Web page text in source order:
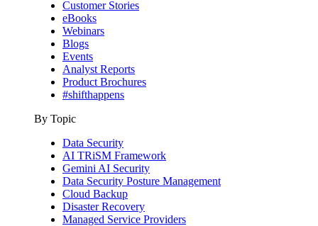
Customer Stories
eBooks
Webinars
Blogs
Events
Analyst Reports
Product Brochures
#shifthappens
By Topic
Data Security
AI TRiSM Framework
Gemini AI Security
Data Security Posture Management
Cloud Backup
Disaster Recovery
Managed Service Providers